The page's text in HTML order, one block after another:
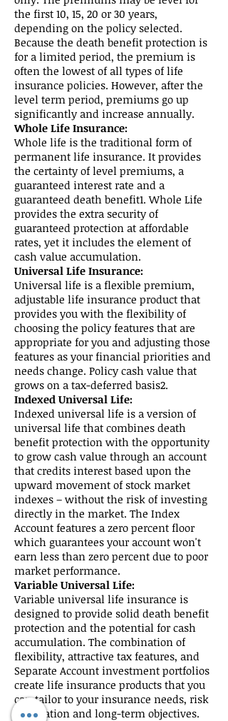
the first 10, 15, 20 or 30 years,
depending on the policy selected.
Because the death benefit protection is
for a limited period, the premium is
often the lowest of all types of life
insurance policies. However, after the
level term period, premiums go up
significantly and increase annually.
Whole Life Insurance:
Whole life is the traditional form of
permanent life insurance. It provides
the certainty of level premiums, a
guaranteed interest rate and a
guaranteed death benefit1. Whole Life
provides the extra security of
guaranteed protection at affordable
rates, yet it includes the element of
cash value accumulation.
Universal Life Insurance:
Universal life is a flexible premium,
adjustable life insurance product that
provides you with the flexibility of
choosing the policy features that are
appropriate for you and adjusting those
features as your financial priorities and
needs change. Policy cash value that
grows on a tax-deferred basis2.
Indexed Universal Life:
Indexed universal life is a version of
universal life that combines death
benefit protection with the opportunity
to grow cash value through an account
that credits interest based upon the
upward movement of stock market
indexes – without the risk of investing
directly in the market. The Index
Account features a zero percent floor
which guarantees your account won't
earn less than zero percent due to poor
market performance.
Variable Universal Life:
Variable universal life insurance is
designed to provide solid death benefit
protection and the potential for cash
accumulation. The combination of
flexibility, attractive tax features, and
Separate Account investment portfolios
create life insurance products that you
can tailor to your insurance needs, risk
orientation and long-term objectives.